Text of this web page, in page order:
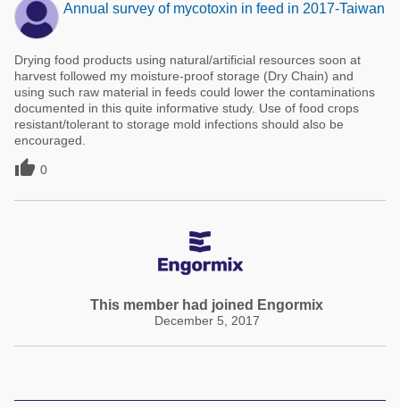
Annual survey of mycotoxin in feed in 2017-Taiwan
Drying food products using natural/artificial resources soon at
harvest followed my moisture-proof storage (Dry Chain) and
using such raw material in feeds could lower the contaminations
documented in this quite informative study. Use of food crops
resistant/tolerant to storage mold infections should also be
encouraged.
 0
This member had joined Engormix
December 5, 2017